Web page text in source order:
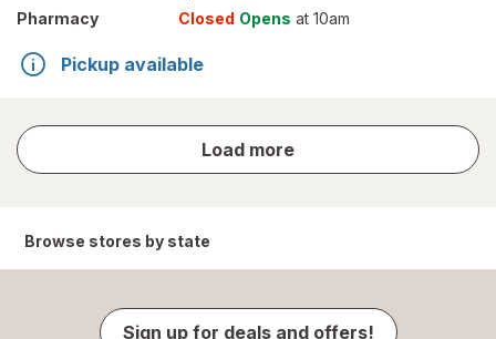
Pharmacy
Closed Opens at 10am
Pickup available
Load more
store
results
Browse stores by state
Sign up for deals and offers!